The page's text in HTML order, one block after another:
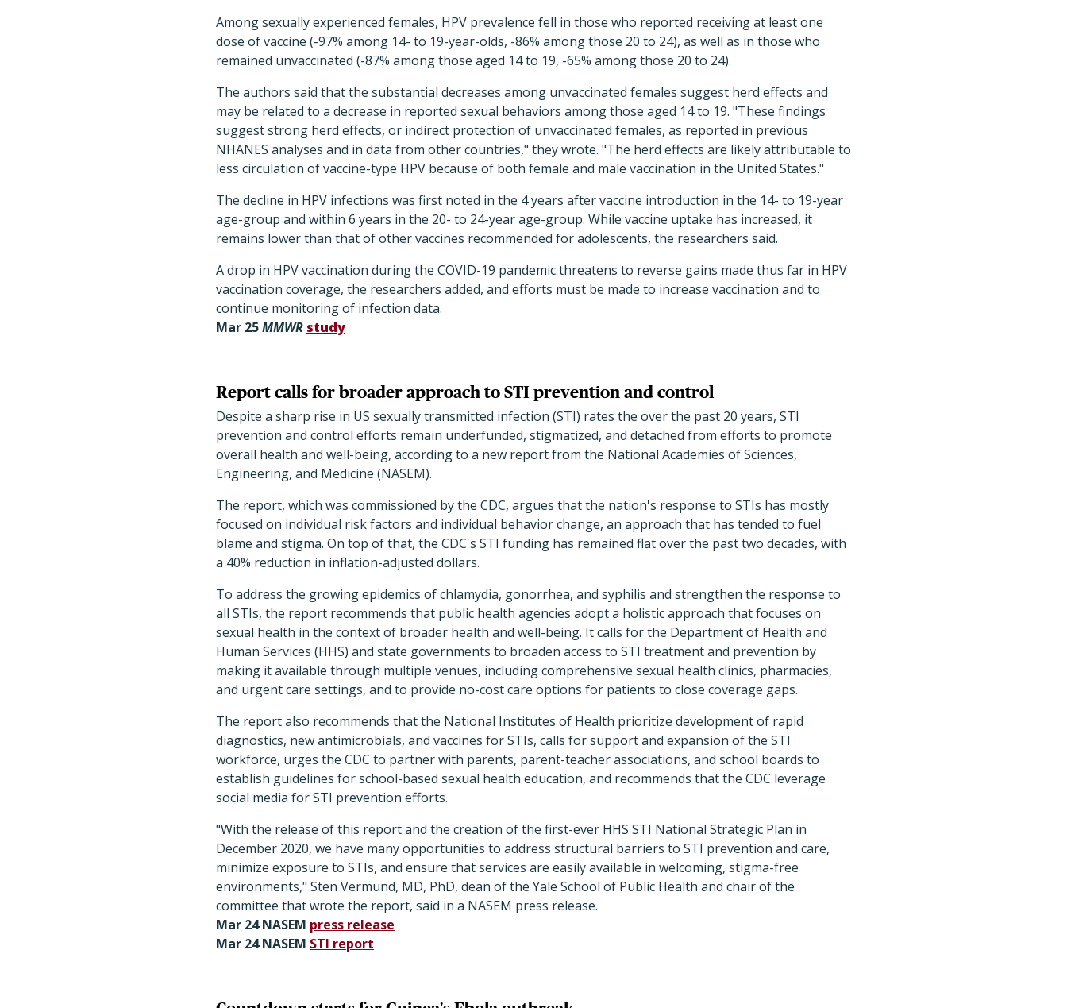
Among sexually experienced females, HPV prevalence fell in those who reported receiving at least one
dose of vaccine (-97% among 14- to 19-year-olds, -86% among those 20 to 24), as well as in those who
remained unvaccinated (-87% among those aged 14 to 19, -65% among those 20 to 24).
The authors said that the substantial decreases among unvaccinated females suggest herd effects and
may be related to a decrease in reported sexual behaviors among those aged 14 to 19. "These find­ings
suggest strong herd effects, or indirect protection of unvac­cinated females, as reported in previous
NHANES analyses and in data from other countries," they wrote. "The herd effects are likely attributable to
less circulation of vaccine-type HPV because of both female and male vaccination in the United States."
The decline in HPV infections was first noted in the 4 years after vaccine introduction in the 14- to 19-year
age-group and within 6 years in the 20- to 24-year age-group. While vaccine uptake has increased, it
remains lower than that of other vaccines recommended for adolescents, the researchers said.
A drop in HPV vaccination during the COVID-19 pandemic threatens to reverse gains made thus far in HPV
vaccination coverage, the researchers added, and efforts must be made to increase vaccination and to
continue monitoring of infection data.
Mar 25MMWR study
Report calls for broader approach to STI prevention and control
Despite a sharp rise in US sexually transmitted infection (STI) rates the over the past 20 years, STI
prevention and control efforts remain underfunded, stigmatized, and detached from efforts to promote
overall health and well-being, according to a new report from the National Academies of Sciences,
Engineering, and Medicine (NASEM).
The report, which was commissioned by the CDC, argues that the nation's response to STIs has mostly
focused on individual risk factors and individual behavior change, an approach that has tended to fuel
blame and stigma. On top of that, the CDC's STI funding has remained flat over the past two decades, with
a 40% reduction in inflation-adjusted dollars.
To address the growing epidemics of chlamydia, gonorrhea, and syphilis and strengthen the response to
all STIs, the report recommends that public health agencies adopt a holistic approach that focuses on
sexual health in the context of broader health and well-being. It calls for the Department of Health and
Human Services (HHS) and state governments to broaden access to STI treatment and prevention by
making it available through multiple venues, including comprehensive sexual health clinics, pharmacies,
and urgent care settings, and to provide no-cost care options for patients to close coverage gaps.
The report also recommends that the National Institutes of Health prioritize development of rapid
diagnostics, new antimicrobials, and vaccines for STIs, calls for support and expansion of the STI
workforce, urges the CDC to partner with parents, parent-teacher associations, and school boards to
establish guidelines for school-based sexual health education, and recommends that the CDC leverage
social media for STI prevention efforts.
"With the release of this report and the creation of the first-ever HHS STI National Strategic Plan in
December 2020, we have many opportunities to address structural barriers to STI prevention and care,
minimize exposure to STIs, and ensure that services are easily available in welcoming, stigma-free
environments," Sten Vermund, MD, PhD, dean of the Yale School of Public Health and chair of the
committee that wrote the report, said in a NASEM press release.
Mar 24 NASEM press release
Mar 24 NASEM STI report